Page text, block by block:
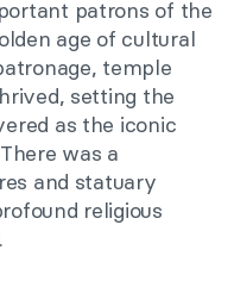
patrons of the
age of cultural
temple
setting the
as the iconic
was a
and statuary
religious